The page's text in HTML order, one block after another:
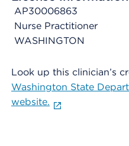
AP30006863
Nurse Practitioner
WASHINGTON
Look up this clinician’s
Washington State
website.